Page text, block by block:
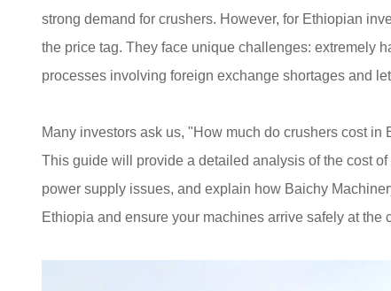
strong demand for crushers. However, for Ethiopian
the price tag. They face unique challenges: extremely
processes involving foreign exchange shortages and
Many investors ask us, "How much do crushers cost
This guide will provide a detailed analysis of the cost of
power supply issues, and explain how Baichy
Ethiopia and ensure your machines arrive safely at the